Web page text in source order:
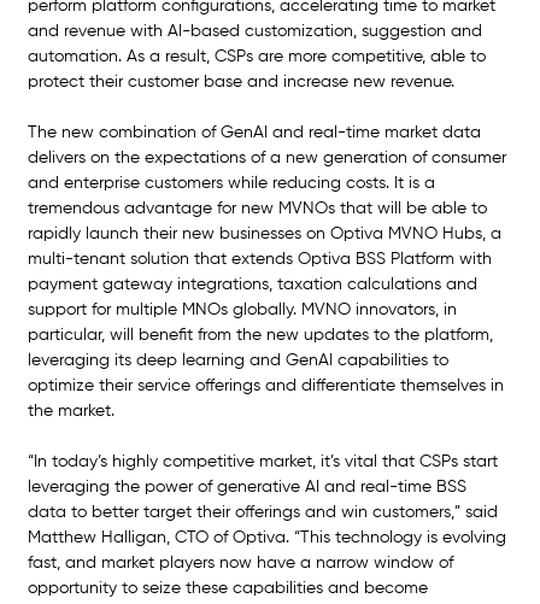
perform platform configurations, accelerating time to market
and revenue with AI-based customization, suggestion and
automation. As a result, CSPs are more competitive, able to
protect their customer base and increase new revenue.
The new combination of GenAI and real-time market data
delivers on the expectations of a new generation of consumer
and enterprise customers while reducing costs. It is a
tremendous advantage for new MVNOs that will be able to
rapidly launch their new businesses on Optiva MVNO Hubs, a
multi-tenant solution that extends Optiva BSS Platform with
payment gateway integrations, taxation calculations and
support for multiple MNOs globally. MVNO innovators, in
particular, will benefit from the new updates to the platform,
leveraging its deep learning and GenAI capabilities to
optimize their service offerings and differentiate themselves in
the market.
“In today’s highly competitive market, it’s vital that CSPs start
leveraging the power of generative AI and real-time BSS
data to better target their offerings and win customers,” said
Matthew Halligan, CTO of Optiva. “This technology is evolving
fast, and market players now have a narrow window of
opportunity to seize these capabilities and become